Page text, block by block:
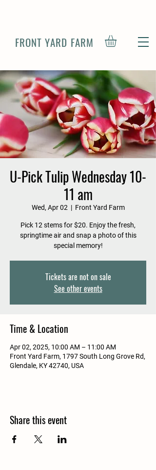
FRONT YARD FARM
U-Pick Tulip Wednesday 10-
11 am
Wed, Apr 02
  |
Front Yard Farm
Pick 12 stems for $20. Enjoy the fresh,
springtime air and snap a photo of this
special memory!
Tickets are not on sale
See other events
Time & Location
Apr 02, 2025, 10:00 AM – 11:00 AM
Front Yard Farm, 1797 South Long Grove Rd,
Glendale, KY 42740, USA
Share this event